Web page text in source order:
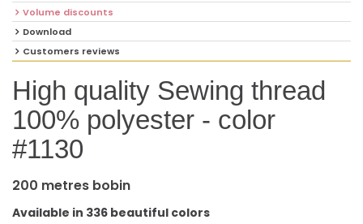
Volume discounts
Download
Customers reviews
High quality Sewing thread
100% polyester - color
#1130
200 metres bobin
Available in 336 beautiful colors